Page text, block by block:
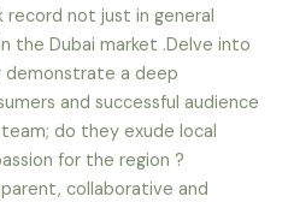
not just in general
the Dubai market .Delve into
demonstrate a deep
and successful audience
do they exude local
for the region ?
collaborative and